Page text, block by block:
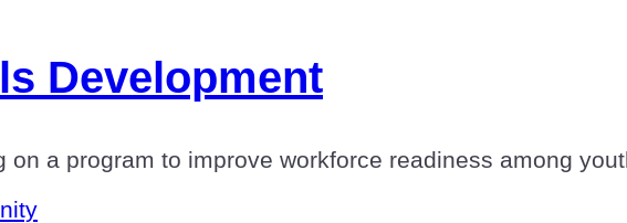
Development
on a program to improve workforce readiness among